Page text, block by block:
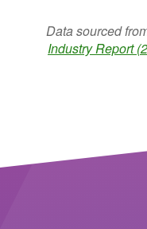
Data sourced
Industry Report